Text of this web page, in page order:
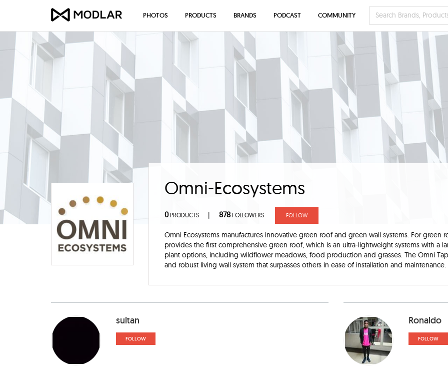
Omni-Ecosystems
0PRODUCTS | 878FOLLOWERS FOLLOW
Omni Ecosystems manufactures innovative green roof and green wall systems. For green
provides the first comprehensive green roof, which is an ultra-lightweight systems with a
plant options, including wildflower meadows, food production and grasses. The Omni
and robust living wall system that surpasses others in ease of installation and maintenance.
sultan
FOLLOW
Ronaldo
FOLLOW
PHOTOS PRODUCTS BRANDS PODCAST COMMUNITY